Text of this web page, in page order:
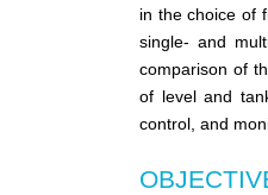
in the choice of
single- and
comparison of
of level and
control, and